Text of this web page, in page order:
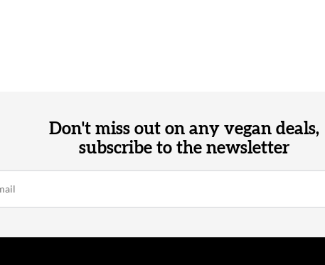
Don't miss out on any vegan deals,
subscribe to the newsletter